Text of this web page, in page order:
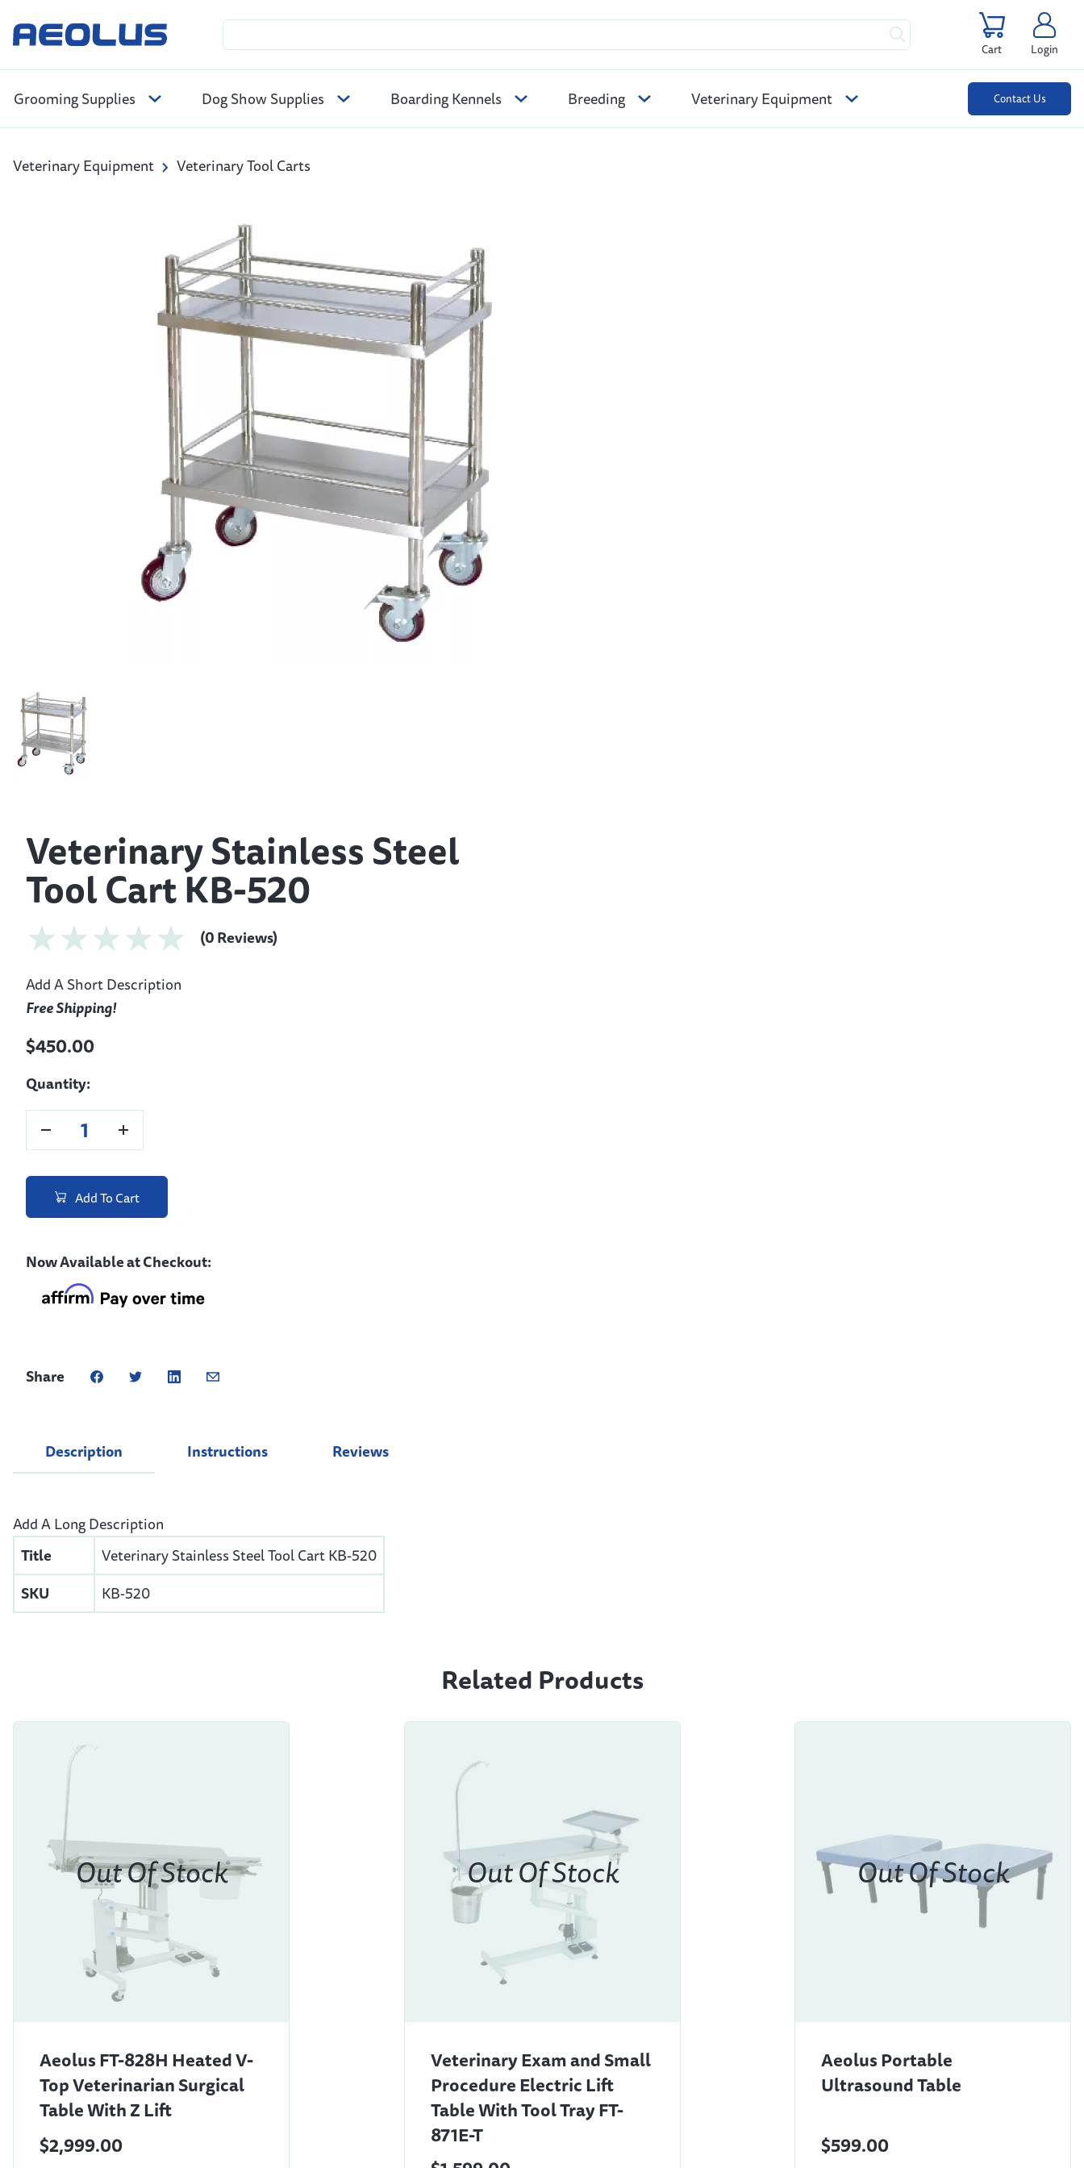
Cart Login
Grooming Supplies Dog Show Supplies Boarding Kennels Breeding Veterinary Equipment Contact Us
Veterinary Equipment Veterinary Tool Carts
Veterinary Stainless Steel
Tool Cart KB-520
(0 Reviews)
Add A Short Description
Free Shipping!
$450.00
Quantity:
Add To Cart
Now Available at Checkout:
Share
Description Instructions Reviews
Add A Long Description
Title
Veterinary Stainless Steel Tool Cart KB-520
SKU
KB-520
Related Products
Aeolus FT-828H Heated V-
Top Veterinarian Surgical
Table With Z Lift
$2,999.00
Veterinary Exam and Small
Procedure Electric Lift
Table With Tool Tray FT-
871E-T
Aeolus Portable
Ultrasound Table
$599.00